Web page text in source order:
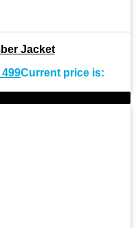
Jacket
499Current price is: